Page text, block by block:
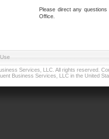
Please direct any
Office.
Services, LLC. All rights reserved.
Business Services, LLC in the United